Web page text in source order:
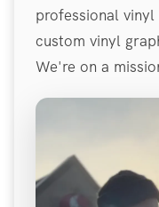
professional
custom vinyl
We're on a